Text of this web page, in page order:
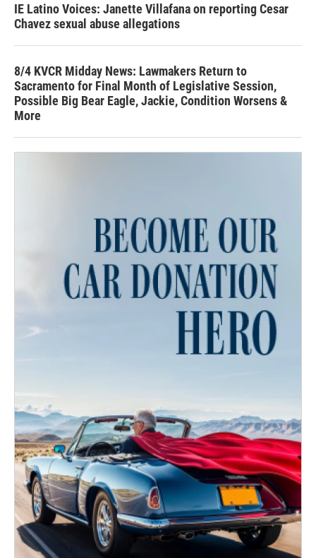
IE Latino Voices: Janette Villafana on reporting Cesar
Chavez sexual abuse allegations
8/4 KVCR Midday News: Lawmakers Return to
Sacramento for Final Month of Legislative Session,
Possible Big Bear Eagle, Jackie, Condition Worsens &
More